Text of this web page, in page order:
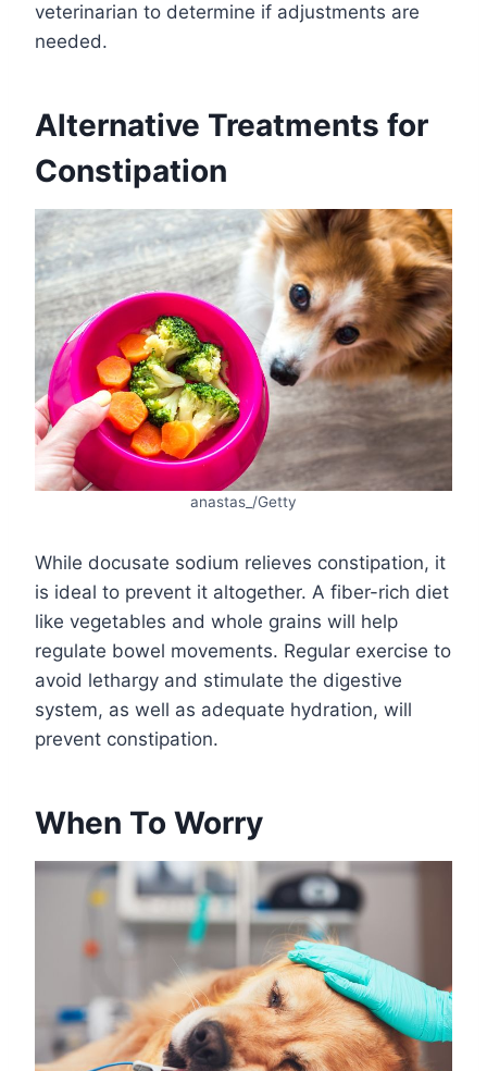
veterinarian to determine if adjustments are
needed.
Alternative Treatments for
Constipation
anastas_/Getty
While docusate sodium relieves constipation, it
is ideal to prevent it altogether. A fiber-rich diet
like vegetables and whole grains will help
regulate bowel movements. Regular exercise to
avoid lethargy and stimulate the digestive
system, as well as adequate hydration, will
prevent constipation.
When To Worry